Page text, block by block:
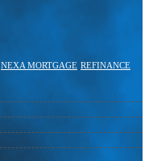
NEXA MORTGAGE REFINANCE